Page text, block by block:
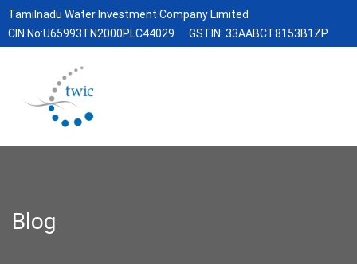
Tamilnadu Water Investment Company Limited
CIN No:U65993TN2000PLC44029
GSTIN: 33AABCT8153B1ZP
Blog